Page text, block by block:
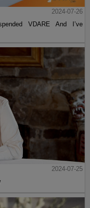
2024-07-26
VDARE And I’ve
2024-07-25